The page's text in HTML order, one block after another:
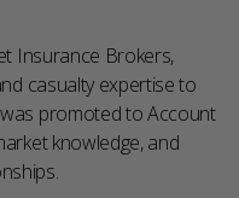
Insurance Brokers,
casualty expertise to
promoted to Account
knowledge, and